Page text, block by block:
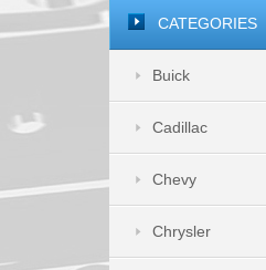
CATEGORIES
Buick
Cadillac
Chevy
Chrysler